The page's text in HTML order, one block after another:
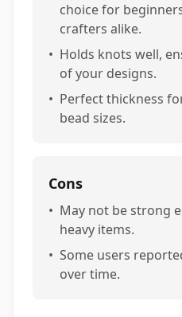
choice for
crafters alike.
• Holds knots well,
of your designs.
• Perfect thickness
bead sizes.
Cons
• May not be strong
heavy items.
• Some users
over time.